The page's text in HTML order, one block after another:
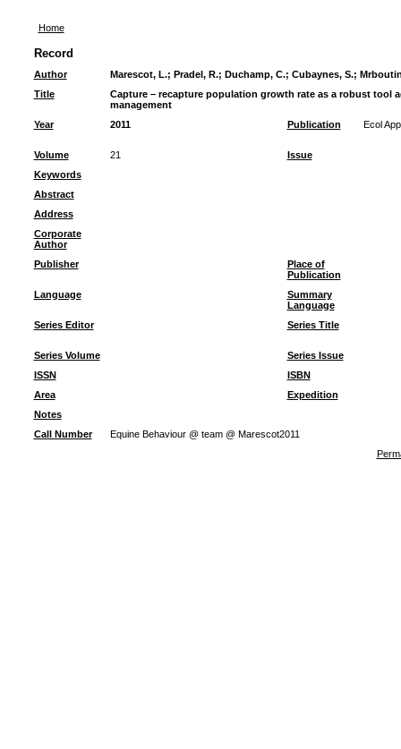
Home
Record
Author Marescot, L.; Pradel, R.; Duchamp, C.; Cubaynes, S.;
Title
Capture – recapture population growth rate as a robust tool
management
Year
2011 Publication Ecol
Volume 21
Issue
Keywords
Abstract
Address
Corporate
Author
Publisher
Place of
Publication
Language
Summary
Language
Series Editor
Series Title
Series Volume
Series Issue
ISSN
ISBN
Area
Expedition
Notes
Call Number
Equine Behaviour @ team @ Marescot2011